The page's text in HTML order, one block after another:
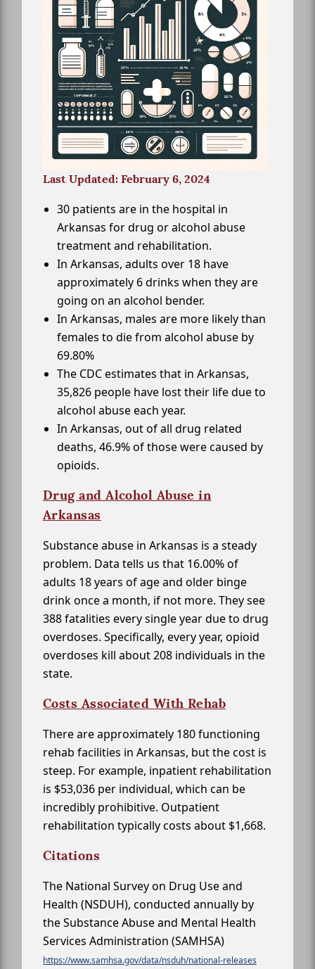
Last Updated: February 6, 2024
30 patients are in the hospital in
Arkansas for drug or alcohol abuse
treatment and rehabilitation.
In Arkansas, adults over 18 have
approximately 6 drinks when they are
going on an alcohol bender.
In Arkansas, males are more likely than
females to die from alcohol abuse by
69.80%
The CDC estimates that in Arkansas,
35,826 people have lost their life due to
alcohol abuse each year.
In Arkansas, out of all drug related
deaths, 46.9% of those were caused by
opioids.
Drug and Alcohol Abuse in
Arkansas
Substance abuse in Arkansas is a steady
problem. Data tells us that 16.00% of
adults 18 years of age and older binge
drink once a month, if not more. They see
388 fatalities every single year due to drug
overdoses. Specifically, every year, opioid
overdoses kill about 208 individuals in the
state.
Costs Associated With Rehab
There are approximately 180 functioning
rehab facilities in Arkansas, but the cost is
steep. For example, inpatient rehabilitation
is $53,036 per individual, which can be
incredibly prohibitive. Outpatient
rehabilitation typically costs about $1,668.
Citations
The National Survey on Drug Use and
Health (NSDUH), conducted annually by
the Substance Abuse and Mental Health
Services Administration (SAMHSA)
https://www.samhsa.gov/data/nsduh/national-releases